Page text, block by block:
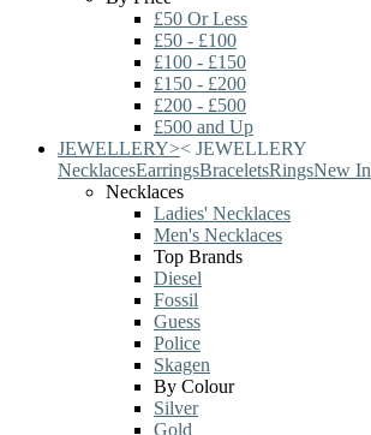
£50 Or Less
£50 - £100
£100 - £150
£150 - £200
£200 - £500
£500 and Up
JEWELLERY>< JEWELLERY
NecklacesEarringsBraceletsRingsNew In
Necklaces
Ladies' Necklaces
Men's Necklaces
Top Brands
Diesel
Fossil
Guess
Police
Skagen
By Colour
Silver
Gold